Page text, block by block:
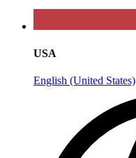
USA
English (United States)